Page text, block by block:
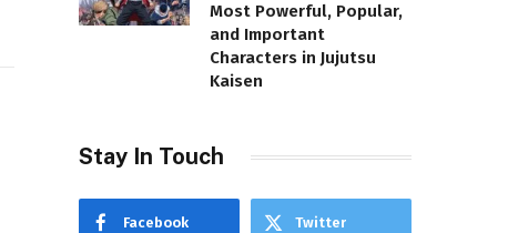
Most Powerful, Popular,
and Important
Characters in Jujutsu
Kaisen
Stay In Touch
Facebook Twitter